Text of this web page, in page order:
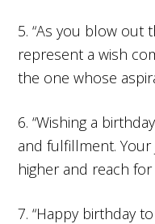
5. “As you blow out
represent a wish
the one whose
6. “Wishing a
and fulfillment.
higher and reach for
7. “Happy birthday